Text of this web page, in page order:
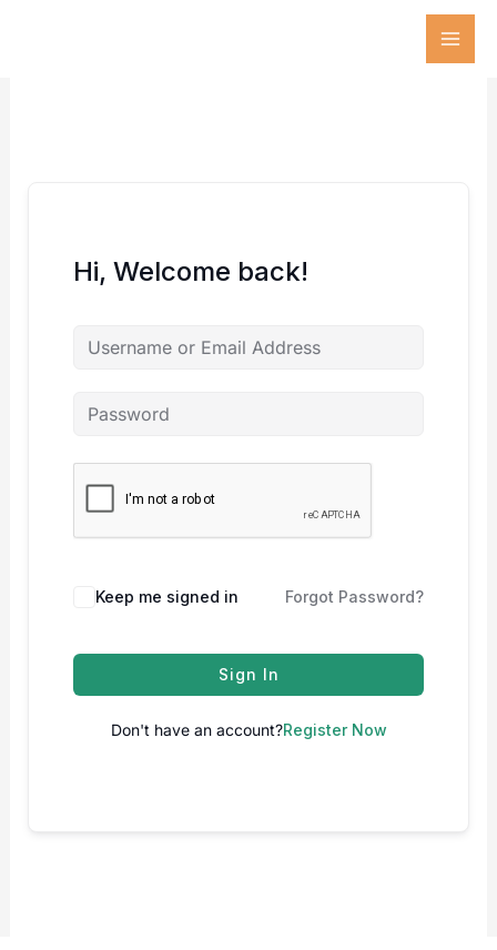
Hi, Welcome back!
Keep me signed in Forgot Password?
Sign In
Don't have an account?Register Now